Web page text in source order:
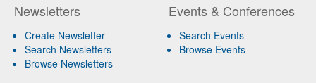
Newsletters
Create Newsletter
Search Newsletters
Browse Newsletters
Events & Conferences
Search Events
Browse Events